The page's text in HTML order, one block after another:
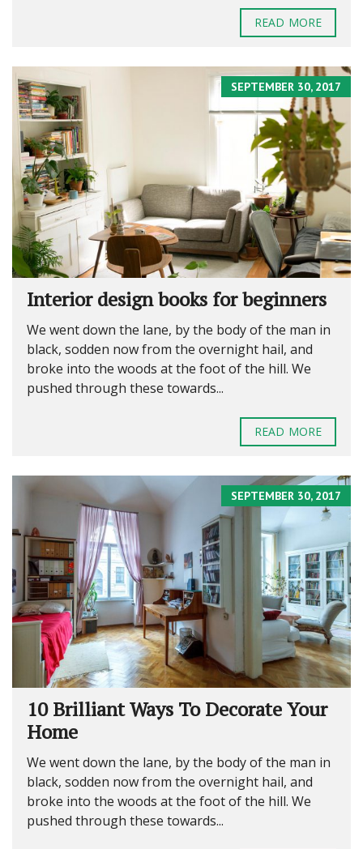
READ MORE
SEPTEMBER 30, 2017
Interior design books for beginners
We went down the lane, by the body of the man in
black, sodden now from the overnight hail, and
broke into the woods at the foot of the hill. We
pushed through these towards...
READ MORE
SEPTEMBER 30, 2017
10 Brilliant Ways To Decorate Your
Home
We went down the lane, by the body of the man in
black, sodden now from the overnight hail, and
broke into the woods at the foot of the hill. We
pushed through these towards...